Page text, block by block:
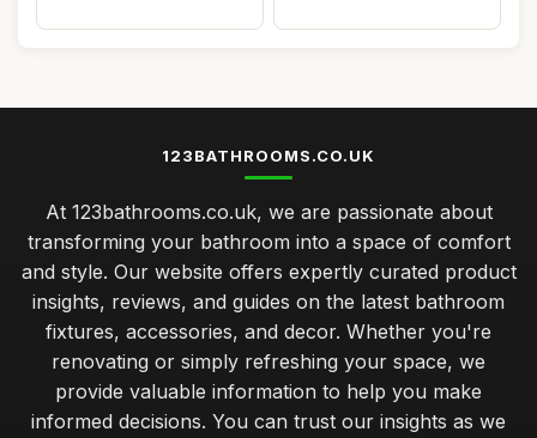
123BATHROOMS.CO.UK
At 123bathrooms.co.uk, we are passionate about
transforming your bathroom into a space of comfort
and style. Our website offers expertly curated product
insights, reviews, and guides on the latest bathroom
fixtures, accessories, and decor. Whether you're
renovating or simply refreshing your space, we
provide valuable information to help you make
informed decisions. You can trust our insights as we